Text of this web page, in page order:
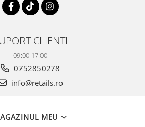
CLIENTI
09:00-17:00
0752850278
info@retails.ro
MEU